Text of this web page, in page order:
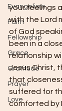
Evangelism
Faith
Fellowship
Grace
Gratitude
Prayer
Love
your feelings
with the Lord
of God
been in a
relationship
Jesus Christ,
that
suffered for
comforted by